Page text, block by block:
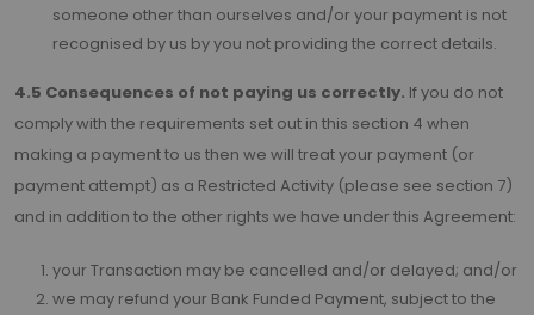
someone other than ourselves and/or your payment is not
recognised by us by you not providing the correct details.
4.5 Consequences of not paying us correctly. If you do not
comply with the requirements set out in this section 4 when
making a payment to us then we will treat your payment (or
payment attempt) as a Restricted Activity (please see section 7)
and in addition to the other rights we have under this Agreement:
your Transaction may be cancelled and/or delayed; and/or
we may refund your Bank Funded Payment, subject to the